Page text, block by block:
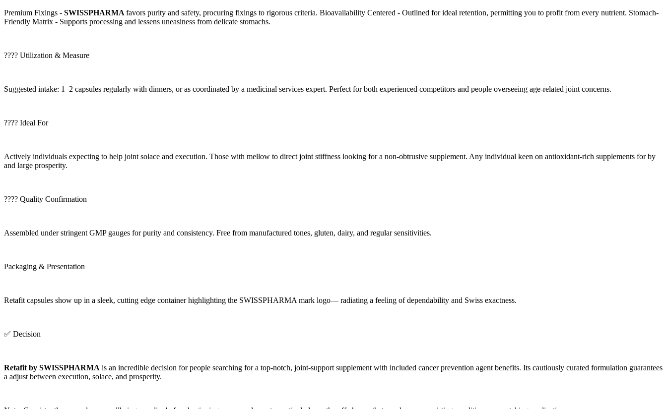
Premium Fixings - SWISSPHARMA favors purity and safety, procuring fixings to rigorous criteria. Bioavailability Centered - Outlined for ideal retention, permitting you to profit from every nutrient. Stomach-
Friendly Matrix - Supports processing and lessens uneasiness from delicate stomachs.
???? Utilization & Measure
Suggested intake: 1–2 capsules regularly with dinners, or as coordinated by a medicinal services expert. Perfect for both experienced competitors and people overseeing age-related joint concerns.
???? Ideal For
Actively individuals expecting to help joint solace and execution. Those with mellow to direct joint stiffness looking for a non-obtrusive supplement. Any individual keen on antioxidant-rich supplements for by
and large prosperity.
????️ Quality Confirmation
Assembled under stringent GMP gauges for purity and consistency. Free from manufactured tones, gluten, dairy, and regular sensitivities.
Packaging & Presentation
Retafit capsules show up in a sleek, cutting edge container highlighting the SWISSPHARMA mark logo— radiating a feeling of dependability and Swiss exactness.
✅ Decision
Retafit by SWISSPHARMA is an incredible decision for people searching for a top-notch, joint-support supplement with included cancer prevention agent benefits. Its cautiously curated formulation guarantees
a adjust between execution, solace, and prosperity.